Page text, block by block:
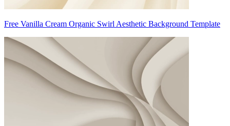
Free Vanilla Cream Organic Swirl Aesthetic Background Template